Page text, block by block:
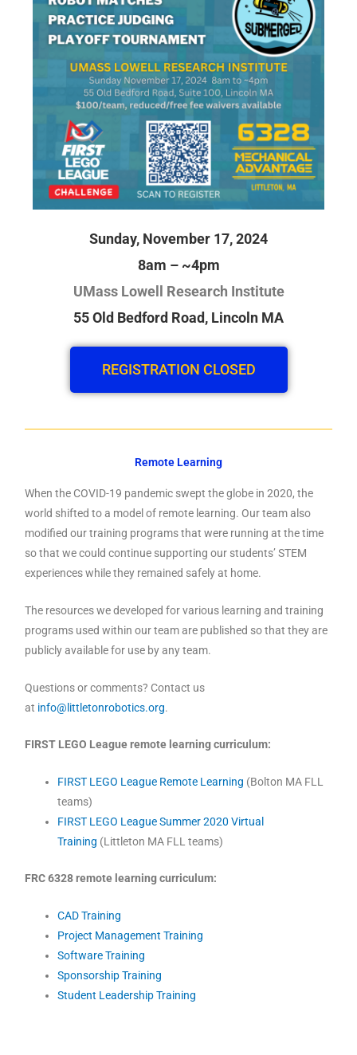
Sunday, November 17, 2024
8am – ~4pm
UMass Lowell Research Institute
55 Old Bedford Road, Lincoln MA
REGISTRATION CLOSED
Remote Learning
When the COVID-19 pandemic swept the globe in 2020, the
world shifted to a model of remote learning. Our team also
modified our training programs that were running at the time
so that we could continue supporting our students’ STEM
experiences while they remained safely at home.
The resources we developed for various learning and training
programs used within our team are published so that they are
publicly available for use by any team.
Questions or comments? Contact us
at info@littletonrobotics.org.
FIRST LEGO League remote learning curriculum:
FIRST LEGO League Remote Learning (Bolton MA FLL
teams)
FIRST LEGO League Summer 2020 Virtual
Training (Littleton MA FLL teams)
FRC 6328 remote learning curriculum:
CAD Training
Project Management Training
Software Training
Sponsorship Training
Student Leadership Training